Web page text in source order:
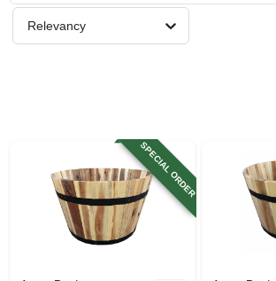
SIGN UP
Relevancy
SPECIAL ORDER